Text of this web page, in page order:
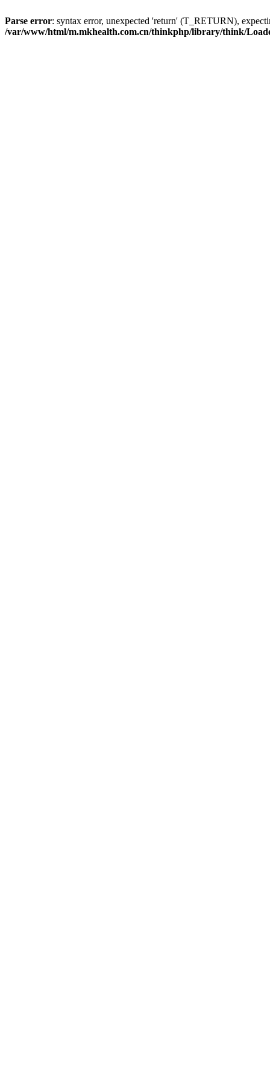
Parse error: syntax error, unexpected 'return' (T_RETURN),
/var/www/html/m.mkhealth.com.cn/thinkphp/library/think/